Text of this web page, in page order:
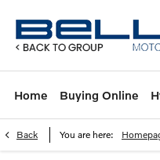
Home Buying Online
Back You are here: